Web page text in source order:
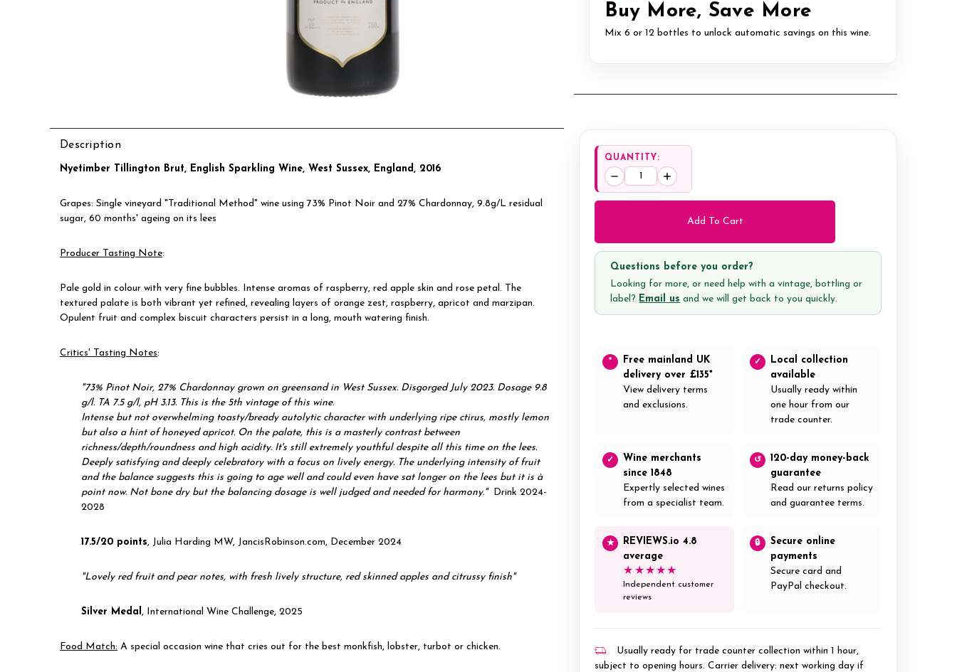
Buy More, Save More
Mix 6 or 12 bottles to unlock automatic savings on this wine.
QUANTITY:
Decrease
Quantity:
Increase
Quantity:
Questions before you order?
Looking for more, or need help with a vintage, bottling or
label? Email us and we will get back to you quickly.
*
Free mainland UK
delivery over £135*
View delivery terms
and exclusions.
✓
Local collection
available
Usually ready within
one hour from our
trade counter.
✓
Wine merchants
since 1848
Expertly selected wines
from a specialist team.
↺
120-day money-back
guarantee
Read our returns policy
and guarantee terms.
★
REVIEWS.io 4.8
average
★★★★★
Independent customer
reviews
🔒
Secure online
payments
Secure card and
PayPal checkout.
Usually ready for trade counter collection within 1 hour,
subject to opening hours. Carrier delivery: next working day if
Description
Nyetimber Tillington Brut, English Sparkling Wine, West Sussex, England, 2016
Grapes: Single vineyard "Traditional Method" wine using 73% Pinot Noir and 27% Chardonnay, 9.8g/L residual
sugar, 60 months' ageing on its lees
Producer Tasting Note:
Pale gold in colour with very fine bubbles. Intense aromas of raspberry, red apple skin and rose petal. The
textured palate is both vibrant yet refined, revealing layers of orange zest, raspberry, apricot and marzipan.
Opulent fruit and complex biscuit characters persist in a long, mouth watering finish.
Critics' Tasting Notes:
"73% Pinot Noir, 27% Chardonnay grown on greensand in West Sussex. Disgorged July 2023. Dosage 9.8
g/l. TA 7.5 g/l, pH 3.13. This is the 5th vintage of this wine.
Intense but not overwhelming toasty/bready autolytic character with underlying ripe ctirus, mostly lemon
but also a hint of honeyed apricot. On the palate, this is a masterly contrast between
richness/depth/roundness and high acidity. It's still extremely youthful despite all this time on the lees.
Deeply satisfying and deeply celebratory with a focus on lively energy. The underlying intensity of fruit
and the balance suggests this is going to age well and could even have sat longer on the lees but it is à
point now. Not bone dry but the balancing dosage is well judged and needed for harmony." Drink 2024-
2028
17.5/20 points, Julia Harding MW, JancisRobinson.com, December 2024
"Lovely red fruit and pear notes, with fresh lively structure, red skinned apples and citrussy finish"
Silver Medal, International Wine Challenge, 2025
Food Match: A special occasion wine that cries out for the best monkfish, lobster, turbot or chicken.